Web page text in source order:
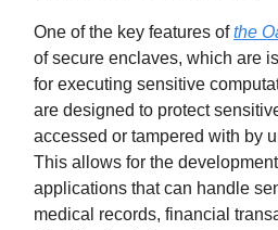
One of the key features ofthe
of secure enclaves, which are
for executing sensitive
are designed to protect
accessed or tampered with by
This allows for the
applications that can handle
medical records, financial